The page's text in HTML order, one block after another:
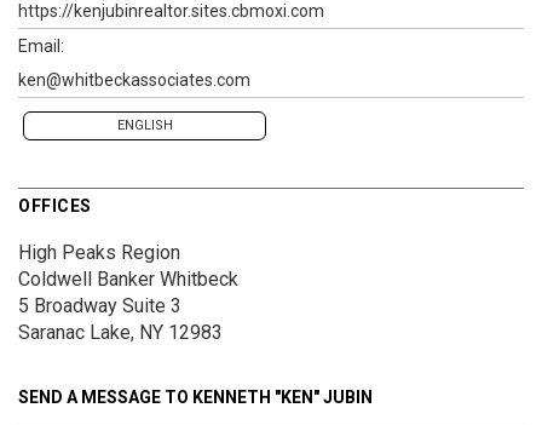
https://kenjubinrealtor.sites.cbmoxi.com
Email:
ken@whitbeckassociates.com
ENGLISH
OFFICES
High Peaks Region
Coldwell Banker Whitbeck
5 Broadway Suite 3
Saranac Lake, NY 12983
SEND A MESSAGE TO KENNETH "KEN" JUBIN